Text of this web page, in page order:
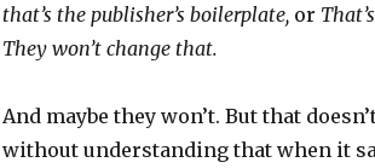
that’s the publisher’s boilerplate, or
They won’t change that.
And maybe they won’t. But that
without understanding that when it